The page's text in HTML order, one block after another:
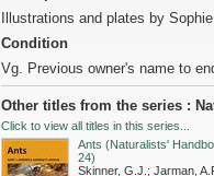
Illustrations and plates by
Condition
Vg. Previous owner's name to
Other titles from the series :
Click to view all titles in this series...
Ants (Naturalists'
24)
Skinner, G.J.; Jarman,